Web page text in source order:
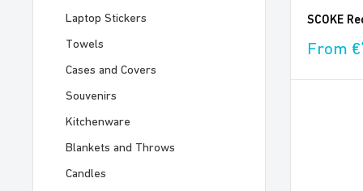
Laptop Stickers
Towels
Cases and Covers
Souvenirs
Kitchenware
Blankets and Throws
Candles
SCOKE
Sale
From